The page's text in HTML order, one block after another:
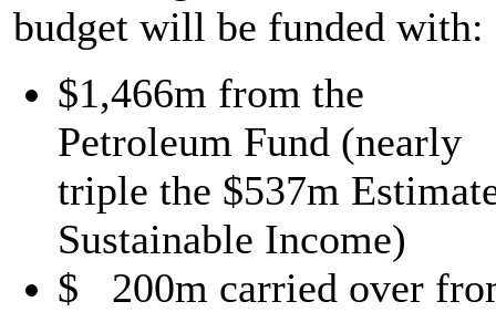
budget will be funded with:
$1,466m from the
Petroleum Fund (nearly
triple the $537m
Sustainable Income)
$ 200m carried over